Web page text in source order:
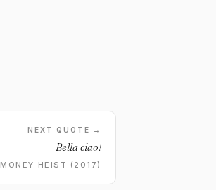
NEXT QUOTE →
Bella ciao!
MONEY HEIST (2017)